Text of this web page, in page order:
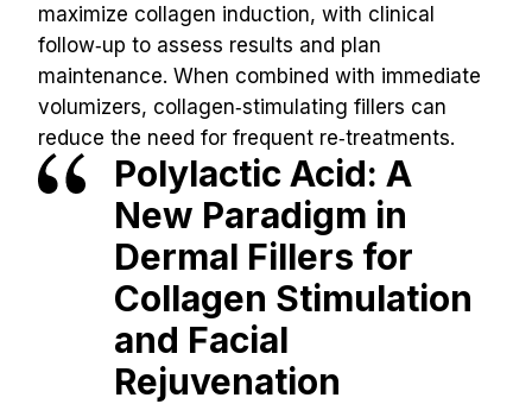
maximize collagen induction, with clinical
follow‑up to assess results and plan
maintenance. When combined with immediate
volumizers, collagen‑stimulating fillers can
reduce the need for frequent re‑treatments.
Polylactic Acid: A
New Paradigm in
Dermal Fillers for
Collagen Stimulation
and Facial
Rejuvenation